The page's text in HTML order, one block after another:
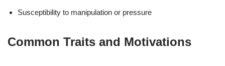
Susceptibility to manipulation or pressure
Common Traits and Motivations